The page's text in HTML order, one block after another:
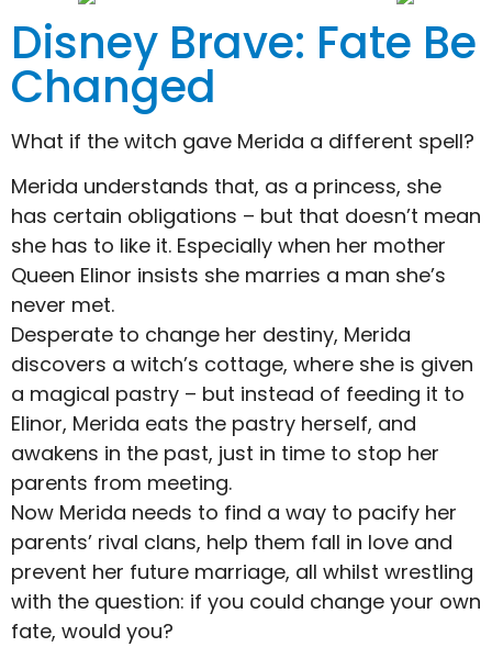
Disney Brave: Fate Be
Changed
What if the witch gave Merida a different spell?
Merida understands that, as a princess, she
has certain obligations – but that doesn’t mean
she has to like it. Especially when her mother
Queen Elinor insists she marries a man she’s
never met.
Desperate to change her destiny, Merida
discovers a witch’s cottage, where she is given
a magical pastry – but instead of feeding it to
Elinor, Merida eats the pastry herself, and
awakens in the past, just in time to stop her
parents from meeting.
Now Merida needs to find a way to pacify her
parents’ rival clans, help them fall in love and
prevent her future marriage, all whilst wrestling
with the question: if you could change your own
fate, would you?